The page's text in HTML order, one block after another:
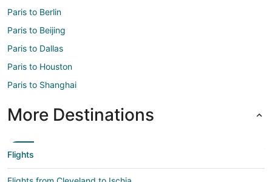
Paris to Berlin
Paris to Beijing
Paris to Dallas
Paris to Houston
Paris to Shanghai
More Destinations
Flights